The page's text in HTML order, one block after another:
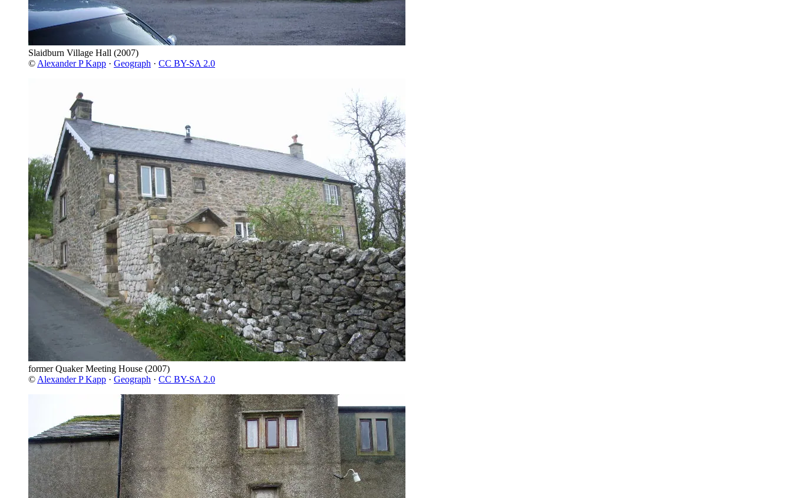
Slaidburn Village Hall (2007)
© Alexander P Kapp · Geograph · CC BY-SA 2.0
former Quaker Meeting House (2007)
© Alexander P Kapp · Geograph · CC BY-SA 2.0